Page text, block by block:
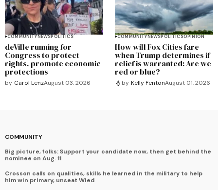
COMMUNITYNEWSPOLITICS
deVille running for
Congress to protect
rights, promote economic
protections
by Carol LenzAugust 03, 2026
COMMUNITYNEWSPOLITICSOPINION
How will Fox Cities fare
when Trump determines if
relief is warranted: Are we
red or blue?
by Kelly FentonAugust 01, 2026
COMMUNITY
Big picture, folks: Support your candidate now, then get behind the
nominee on Aug. 11
Crosson calls on qualities, skills he learned in the military to help
him win primary, unseat Wied